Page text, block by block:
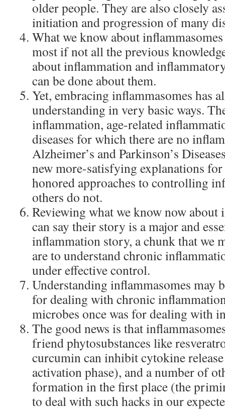
older people. They are also closely
initiation and progression of many
What we know about
most if not all the previous
about inflammation and
can be done about them.
Yet, embracing inflammasomes has
understanding in very basic ways.
inflammation, age-related
diseases for which there are no
Alzheimer’s and Parkinson’s
new more-satisfying explanations
honored approaches to controlling
others do not.
Reviewing what we know now about
can say their story is a major and
inflammation story, a chunk that we
are to understand chronic
under effective control.
Understanding inflammasomes may
for dealing with chronic
microbes once was for dealing with
The good news is that
friend phytosubstances like
curcumin can inhibit cytokine
activation phase), and a number of
formation in the first place (the
to deal with such hacks in our